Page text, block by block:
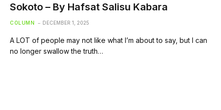
Sokoto – By Hafsat Salisu Kabara
COLUMN DECEMBER 1, 2025
A LOT of people may not like what I’m about to say, but I can
no longer swallow the truth…